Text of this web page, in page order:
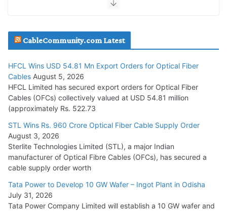
July 29, 2026
Tata Power Wins 324 MW Hydro PSP Contract From SECI
July 22, 2026
L&T Wins Metals & Minerals Orders Worth Rs. 10,000–
15,000 Cr.
July 21, 2026
HFCL Wins USD 54.81 Mn Export Orders for Optical Fiber
Cables
August 5, 2026
CableCommunity.com Latest
HFCL Wins USD 54.81 Mn Export Orders for Optical Fiber
Cables August 5, 2026
HFCL Limited has secured export orders for Optical Fiber
Cables (OFCs) collectively valued at USD 54.81 million
(approximately Rs. 522.73
STL Wins Rs. 960 Crore Optical Fiber Cable Supply Order
August 3, 2026
Sterlite Technologies Limited (STL), a major Indian
manufacturer of Optical Fibre Cables (OFCs), has secured a
cable supply order worth
Tata Power to Develop 10 GW Wafer – Ingot Plant in Odisha
July 31, 2026
Tata Power Company Limited will establish a 10 GW wafer and